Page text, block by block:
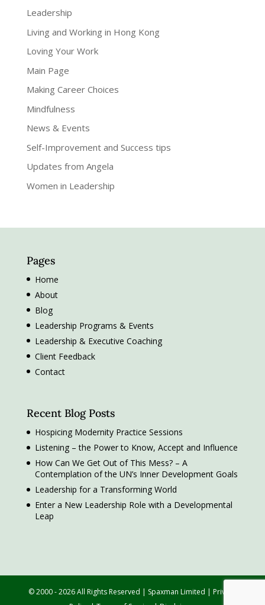
Leadership
Living and Working in Hong Kong
Loving Your Work
Main Page
Making Career Choices
Mindfulness
News & Events
Self-Improvement and Success tips
Updates from Angela
Women in Leadership
Pages
Home
About
Blog
Leadership Programs & Events
Leadership & Executive Coaching
Client Feedback
Contact
Recent Blog Posts
Hospicing Modernity Practice Sessions
Listening – the Power to Know, Accept and Influence
How Can We Get Out of This Mess? – A
Contemplation of the UN’s Inner Development Goals
Leadership for a Transforming World
Enter a New Leadership Role with a Developmental
Leap
© 2000 - 2026 All Rights Reserved | Spaxman Limited | Privacy